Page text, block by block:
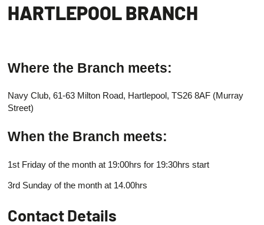
HARTLEPOOL BRANCH
Where the Branch meets:
Navy Club, 61-63 Milton Road, Hartlepool, TS26 8AF (Murray
Street)
When the Branch meets:
1st Friday of the month at 19:00hrs for 19:30hrs start
3rd Sunday of the month at 14.00hrs
Contact Details